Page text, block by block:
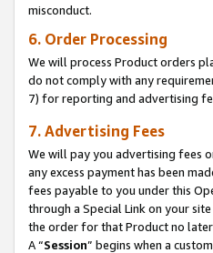
misconduct.
6. Order Processing
We will process Product orders
do not comply with any
7) for reporting and advertising
7. Advertising Fees
We will pay you advertising fees
any excess payment has been
fees payable to you under this
through a Special Link on your
the order for that Product no
A “Session” begins when a